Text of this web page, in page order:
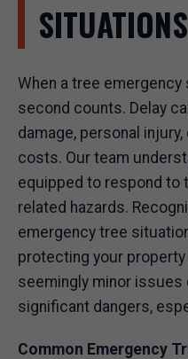
SITUATIONS
When a tree emergency
second counts. Delay
damage, personal
costs. Our team
equipped to respond to
related hazards.
emergency tree
protecting your
seemingly minor
significant dangers,
Common Emergency